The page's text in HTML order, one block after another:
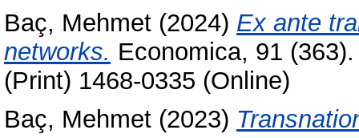
Baç, Mehmet (2024) Ex ante
networks. Economica, 91
(Print) 1468-0335 (Online)
Baç, Mehmet (2023)